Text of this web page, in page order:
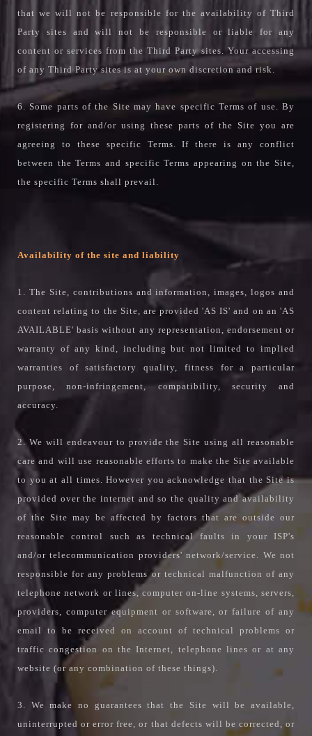
that we will not be responsible for the availability of Third
Party sites and will not be responsible or liable for any
content or services from the Third Party sites. Your accessing
of any Third Party sites is at your own discretion and risk.
6. Some parts of the Site may have specific Terms of use. By
registering for and/or using these parts of the Site you are
agreeing to these specific Terms. If there is any conflict
between the Terms and specific Terms appearing on the Site,
the specific Terms shall prevail.
Availability of the site and liability
1. The Site, contributions and information, images, logos and
content relating to the Site, are provided 'AS IS' and on an 'AS
AVAILABLE' basis without any representation, endorsement or
warranty of any kind, including but not limited to implied
warranties of satisfactory quality, fitness for a particular
purpose, non-infringement, compatibility, security and
accuracy.
2. We will endeavour to provide the Site using all reasonable
care and will use reasonable efforts to make the Site available
to you at all times. However you acknowledge that the Site is
provided over the internet and so the quality and availability
of the Site may be affected by factors that are outside our
reasonable control such as technical faults in your ISP's
and/or telecommunication providers' network/service. We not
responsible for any problems or technical malfunction of any
telephone network or lines, computer on-line systems, servers,
providers, computer equipment or software, or failure of any
email to be received on account of technical problems or
traffic congestion on the Internet, telephone lines or at any
website (or any combination of these things).
3. We make no guarantees that the Site will be available,
uninterrupted or error free, or that defects will be corrected, or